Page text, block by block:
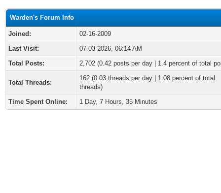
Warden's Forum Info
Joined:
02-16-2009
Last Visit:
07-03-2026, 06:14 AM
Total Posts:
2,702 (0.42 posts per day | 1.4 percent of total
Total Threads:
162 (0.03 threads per day | 1.08 percent of total
threads)
Time Spent Online:
1 Day, 7 Hours, 35 Minutes